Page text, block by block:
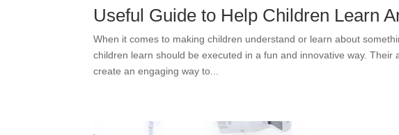
Useful Guide to Help Children Learn
When it comes to making children understand or learn about
children learn should be executed in a fun and innovative way.
create an engaging way to...